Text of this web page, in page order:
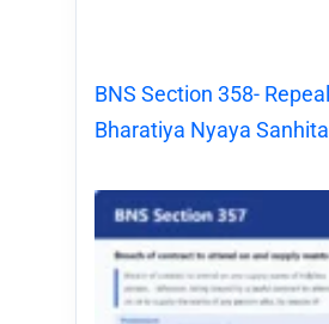
BNS Section 358-
Bharatiya Nyaya